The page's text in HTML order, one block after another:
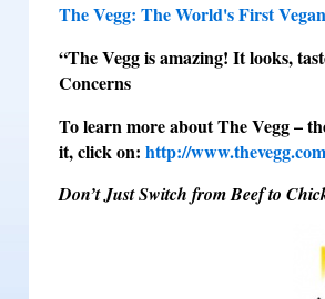
The Vegg: The World's First
“The Vegg is amazing! It looks,
Concerns
To learn more about The Vegg –
it, click on: http://
Don’t Just Switch from Beef to